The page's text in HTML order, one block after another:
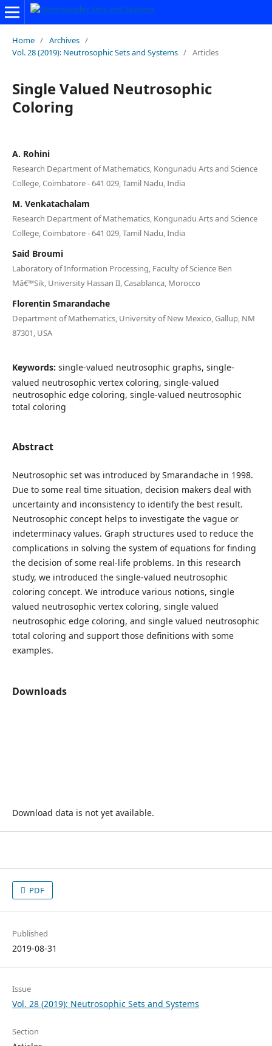
Home / Archives /
Vol. 28 (2019): Neutrosophic Sets and Systems / Articles
Single Valued Neutrosophic
Coloring
A. Rohini
Research Department of Mathematics, Kongunadu Arts and Science
College, Coimbatore - 641 029, Tamil Nadu, India
M. Venkatachalam
Research Department of Mathematics, Kongunadu Arts and Science
College, Coimbatore - 641 029, Tamil Nadu, India
Said Broumi
Laboratory of Information Processing, Faculty of Science Ben
Mâ€™Sik, University Hassan II, Casablanca, Morocco
Florentin Smarandache
Department of Mathematics, University of New Mexico, Gallup, NM
87301, USA
Keywords: single-valued neutrosophic graphs, single-
valued neutrosophic vertex coloring, single-valued
neutrosophic edge coloring, single-valued neutrosophic
total coloring
Abstract
Neutrosophic set was introduced by Smarandache in 1998.
Due to some real time situation, decision makers deal with
uncertainty and inconsistency to identify the best result.
Neutrosophic concept helps to investigate the vague or
indeterminacy values. Graph structures used to reduce the
complications in solving the system of equations for finding
the decision of some real-life problems. In this research
study, we introduced the single-valued neutrosophic
coloring concept. We introduce various notions, single
valued neutrosophic vertex coloring, single valued
neutrosophic edge coloring, and single valued neutrosophic
total coloring and support those definitions with some
examples.
Downloads
Download data is not yet available.
PDF
Published
2019-08-31
Issue
Vol. 28 (2019): Neutrosophic Sets and Systems
Section